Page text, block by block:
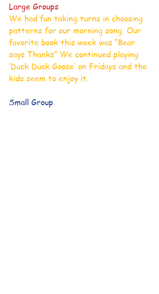
Large Groups
We had fun taking turns in choosing
patterns for our morning song. Our
favorite book this week was “Bear
says Thanks” We continued playing
‘Duck Duck Goose’ on Fridays and the
kids seem to enjoy it.
Small Group